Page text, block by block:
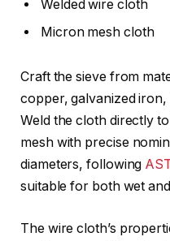
Welded wire cloth
Micron mesh cloth
Craft the sieve from
copper, galvanized
Weld the cloth directly
mesh with precise
diameters, following
suitable for both wet
The wire cloth’s